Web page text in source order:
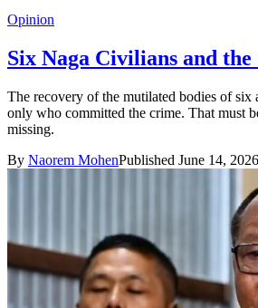
Opinion
Six Naga Civilians and
The recovery of the mutilated bodies of six
only who committed the crime. That must
missing.
By Naorem MohenPublished June 14, 2026